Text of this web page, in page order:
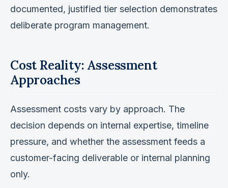
documented, justified tier selection demonstrates
deliberate program management.
Cost Reality: Assessment
Approaches
Assessment costs vary by approach. The
decision depends on internal expertise, timeline
pressure, and whether the assessment feeds a
customer-facing deliverable or internal planning
only.